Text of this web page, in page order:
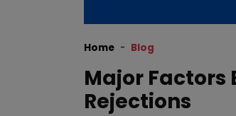
Home Blog
Major Factors
Rejections